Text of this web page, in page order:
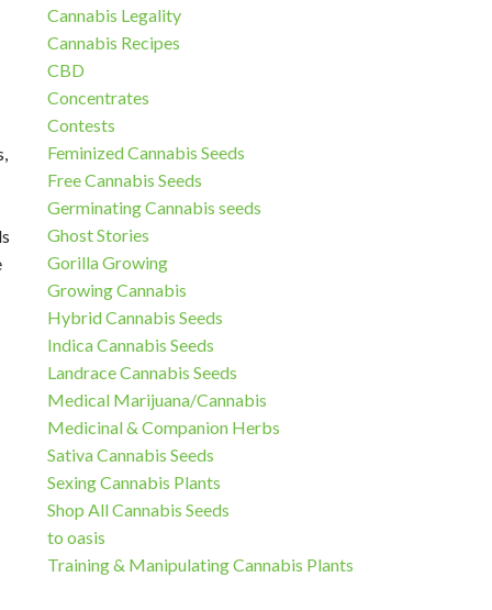
Cannabis Legality
Cannabis Recipes
CBD
Concentrates
Contests
Feminized Cannabis Seeds
Free Cannabis Seeds
Germinating Cannabis seeds
Ghost Stories
Gorilla Growing
Growing Cannabis
Hybrid Cannabis Seeds
Indica Cannabis Seeds
Landrace Cannabis Seeds
Medical Marijuana/Cannabis
Medicinal & Companion Herbs
Sativa Cannabis Seeds
Sexing Cannabis Plants
Shop All Cannabis Seeds
to oasis
Training & Manipulating Cannabis Plants